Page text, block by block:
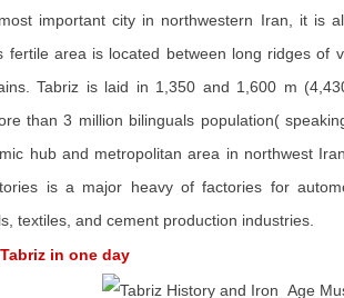
important city in northwestern Iran, it is
fertile area is located between long ridges of
Tabriz is laid in 1,350 and 1,600 m
than 3 million bilinguals population(
hub and metropolitan area in northwest
is a major heavy of factories for
textiles, and cement production industries.
in one day